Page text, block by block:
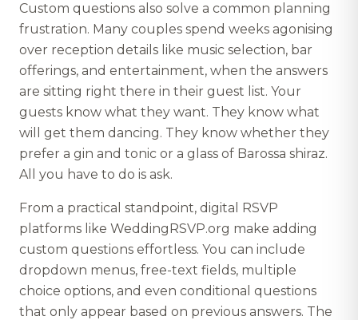
Custom questions also solve a common planning
frustration. Many couples spend weeks agonising
over reception details like music selection, bar
offerings, and entertainment, when the answers
are sitting right there in their guest list. Your
guests know what they want. They know what
will get them dancing. They know whether they
prefer a gin and tonic or a glass of Barossa shiraz.
All you have to do is ask.
From a practical standpoint, digital RSVP
platforms like WeddingRSVP.org make adding
custom questions effortless. You can include
dropdown menus, free-text fields, multiple
choice options, and even conditional questions
that only appear based on previous answers. The